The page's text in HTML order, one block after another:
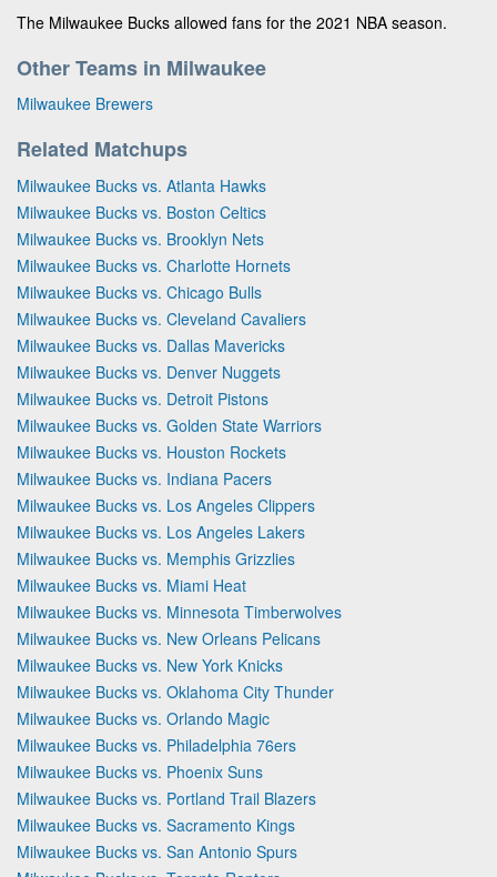
The Milwaukee Bucks allowed fans for the 2021 NBA season.
Other Teams in Milwaukee
Milwaukee Brewers
Related Matchups
Milwaukee Bucks vs. Atlanta Hawks
Milwaukee Bucks vs. Boston Celtics
Milwaukee Bucks vs. Brooklyn Nets
Milwaukee Bucks vs. Charlotte Hornets
Milwaukee Bucks vs. Chicago Bulls
Milwaukee Bucks vs. Cleveland Cavaliers
Milwaukee Bucks vs. Dallas Mavericks
Milwaukee Bucks vs. Denver Nuggets
Milwaukee Bucks vs. Detroit Pistons
Milwaukee Bucks vs. Golden State Warriors
Milwaukee Bucks vs. Houston Rockets
Milwaukee Bucks vs. Indiana Pacers
Milwaukee Bucks vs. Los Angeles Clippers
Milwaukee Bucks vs. Los Angeles Lakers
Milwaukee Bucks vs. Memphis Grizzlies
Milwaukee Bucks vs. Miami Heat
Milwaukee Bucks vs. Minnesota Timberwolves
Milwaukee Bucks vs. New Orleans Pelicans
Milwaukee Bucks vs. New York Knicks
Milwaukee Bucks vs. Oklahoma City Thunder
Milwaukee Bucks vs. Orlando Magic
Milwaukee Bucks vs. Philadelphia 76ers
Milwaukee Bucks vs. Phoenix Suns
Milwaukee Bucks vs. Portland Trail Blazers
Milwaukee Bucks vs. Sacramento Kings
Milwaukee Bucks vs. San Antonio Spurs